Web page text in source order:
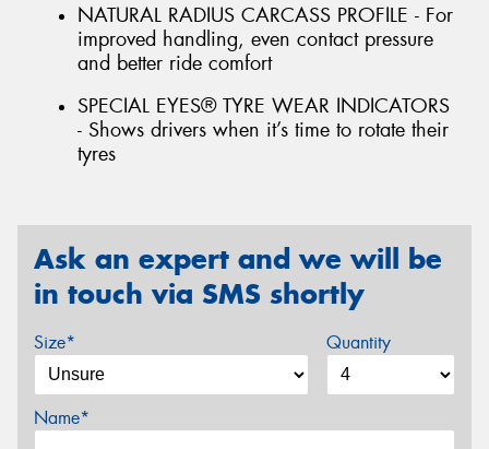
NATURAL RADIUS CARCASS PROFILE - For
improved handling, even contact pressure
and better ride comfort
SPECIAL EYES® TYRE WEAR INDICATORS
- Shows drivers when it’s time to rotate their
tyres
Ask an expert and we will be
in touch via SMS shortly
Size* Quantity
Name*